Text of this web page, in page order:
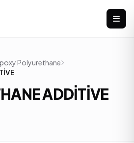
Polyurethane
ADDİTİVE